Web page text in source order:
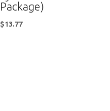
Package)
$13.77